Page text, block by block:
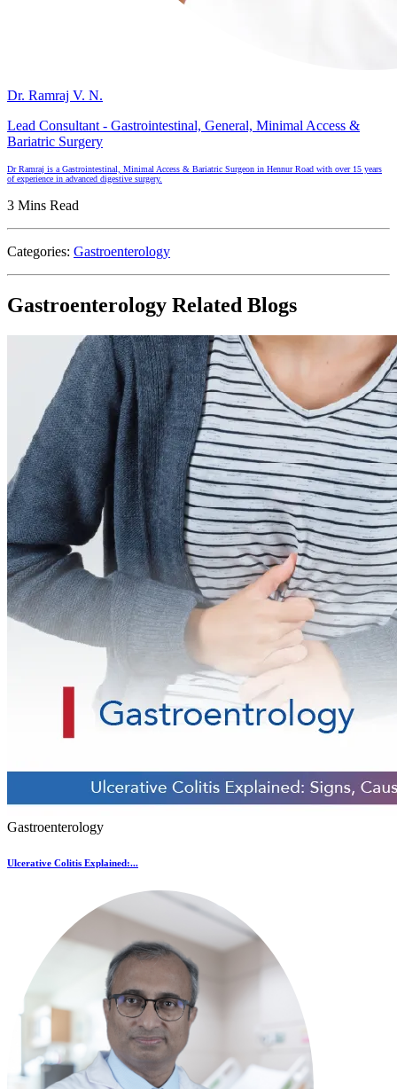
Dr. Ramraj V. N.
Lead Consultant - Gastrointestinal, General, Minimal Access &
Bariatric Surgery
Dr Ramraj is a Gastrointestinal, Minimal Access & Bariatric Surgeon in Hennur Road with over 15 years
of experience in advanced digestive surgery.
3 Mins Read
Categories: Gastroenterology
Gastroenterology Related Blogs
Gastroenterology
Ulcerative Colitis Explained:...